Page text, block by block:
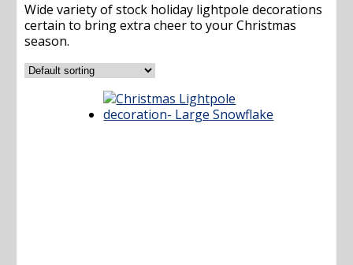
Wide variety of stock holiday lightpole decorations
certain to bring extra cheer to your Christmas
season.